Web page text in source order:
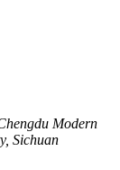
Modern
Sichuan